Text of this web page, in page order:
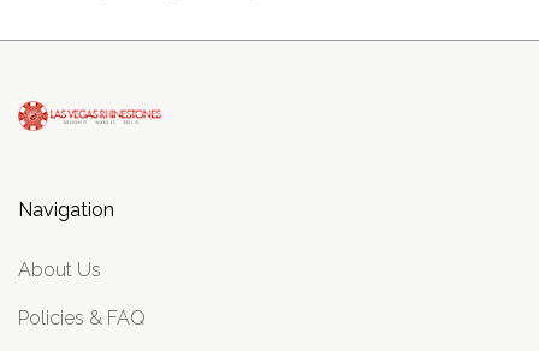
Navigation
About Us
Policies & FAQ